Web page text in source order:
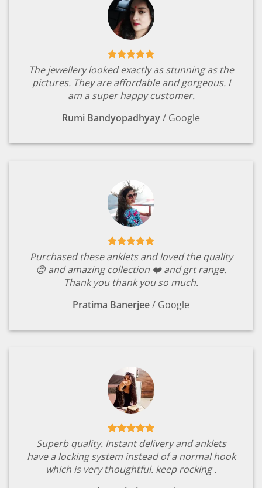
The jewellery looked exactly as stunning as the
pictures. They are affordable and gorgeous. I
am a super happy customer.
Rumi Bandyopadhyay/ Google
Purchased these anklets and loved the quality
😍 and amazing collection ❤️ and grt range.
Thank you thank you so much.
Pratima Banerjee/ Google
Superb quality. Instant delivery and anklets
have a locking system instead of a normal hook
which is very thoughtful. keep rocking .